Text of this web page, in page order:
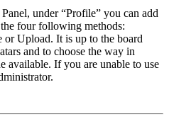
under “Profile” you can add
four following methods:
or Upload. It is up to the board
and to choose the way in
available. If you are unable to use